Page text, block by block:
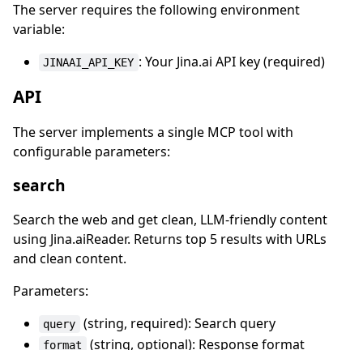
The server requires the following environment
variable:
JINAAI_API_KEY : Your Jina.ai API key (required)
API
The server implements a single MCP tool with
configurable parameters:
search
Search the web and get clean, LLM-friendly content
using Jina.aiReader. Returns top 5 results with URLs
and clean content.
Parameters:
query (string, required): Search query
format (string, optional): Response format